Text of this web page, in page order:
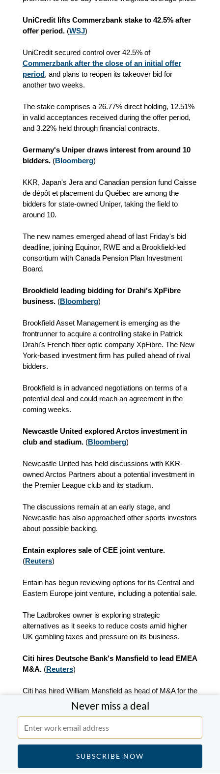
Never miss a deal
UniCredit lifts Commerzbank stake to 42.5% after
offer period. (WSJ)
UniCredit secured control over 42.5% of
Commerzbank after the close of an initial offer
period, and plans to reopen its takeover bid for
another two weeks.
The stake comprises a 26.77% direct holding, 12.51%
in valid acceptances received during the offer period,
and 3.22% held through financial contracts.
Germany's Uniper draws interest from around 10
bidders. (Bloomberg)
KKR, Japan's Jera and Canadian pension fund Caisse
de dépôt et placement du Québec are among the
bidders for state-owned Uniper, taking the field to
around 10.
The new names emerged ahead of last Friday's bid
deadline, joining Equinor, RWE and a Brookfield-led
consortium with Canada Pension Plan Investment
Board.
Brookfield leading bidding for Drahi's XpFibre
business. (Bloomberg)
Brookfield Asset Management is emerging as the
frontrunner to acquire a controlling stake in Patrick
Drahi's French fiber optic company XpFibre. The New
York-based investment firm has pulled ahead of rival
bidders.
Brookfield is in advanced negotiations on terms of a
potential deal and could reach an agreement in the
coming weeks.
Newcastle United explored Arctos investment in
club and stadium. (Bloomberg)
Newcastle United has held discussions with KKR-
owned Arctos Partners about a potential investment in
the Premier League club and its stadium.
The discussions remain at an early stage, and
Newcastle has also approached other sports investors
about possible backing.
Entain explores sale of CEE joint venture.
(Reuters)
Entain has begun reviewing options for its Central and
Eastern Europe joint venture, including a potential sale.
The Ladbrokes owner is exploring strategic
alternatives as it seeks to reduce costs amid higher
UK gambling taxes and pressure on its business.
Citi hires Deutsche Bank's Mansfield to lead EMEA
M&A. (Reuters)
Citi has hired William Mansfield as head of M&A for the
UK, Europe, Middle East and Africa from Deutsche
Viswas Raghavan joined from JP Morgan in 2024.
Mansfield replaces Robin Rousseau and Barry Weir in
the role.